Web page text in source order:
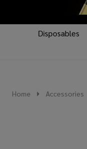
Disposables
Home Accessories